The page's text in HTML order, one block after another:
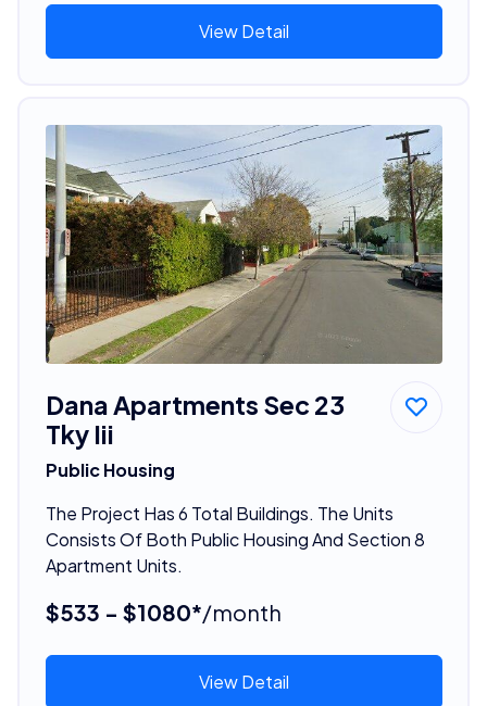
View Detail
Dana Apartments Sec 23
Tky Iii
Public Housing
The Project Has 6 Total Buildings. The Units
Consists Of Both Public Housing And Section 8
Apartment Units.
$533 - $1080*/month
View Detail